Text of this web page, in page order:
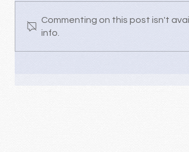
Commenting on this post isn't
info.